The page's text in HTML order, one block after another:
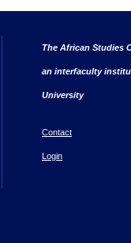
The African Studies
an interfaculty
University
Contact
Login